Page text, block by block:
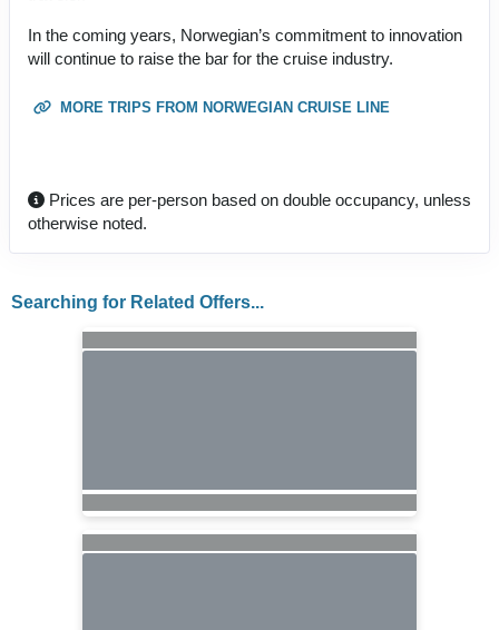
In the coming years, Norwegian’s commitment to innovation
will continue to raise the bar for the cruise industry.
MORE TRIPS FROM NORWEGIAN CRUISE LINE
Prices are per-person based on double occupancy, unless
otherwise noted.
Searching for Related Offers...